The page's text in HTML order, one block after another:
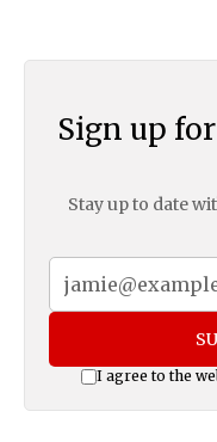
Sign up
Stay up to date
I agree to the